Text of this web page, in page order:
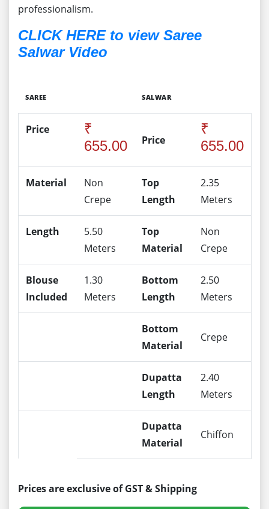
professionalism.
CLICK HERE to view Saree
Salwar Video
SAREE SALWAR
Price
₹
655.00
Price
₹
655.00
Material
Non
Crepe
Top
Length
2.35
Meters
Length
5.50
Meters
Top
Material
Non
Crepe
Blouse
Included
1.30
Meters
Bottom
Length
2.50
Meters
Bottom
Material
Crepe
Dupatta
Length
2.40
Meters
Dupatta
Material
Chiffon
Prices are exclusive of GST & Shipping